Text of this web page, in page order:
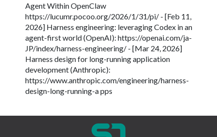
Agent Within OpenClaw
https://lucumr.pocoo.org/2026/1/31/pi/ - [Feb 11,
2026] Harness engineering: leveraging Codex in an
agent-first world (OpenAI): https://openai.com/ja-
JP/index/harness-engineering/ - [Mar 24, 2026]
Harness design for long-running application
development (Anthropic):
https://www.anthropic.com/engineering/harness-
design-long-running-a pps